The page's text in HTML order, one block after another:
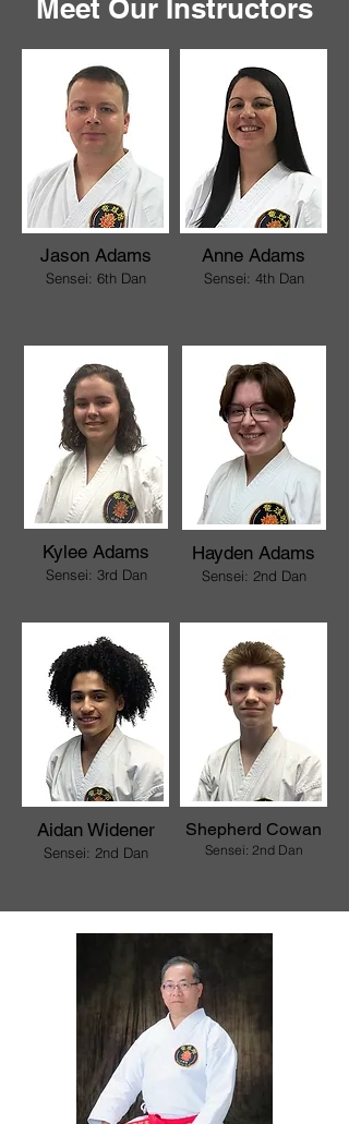
Meet Our Instructors
Jason Adams
Sensei: 6th Dan
Anne Adams
Sensei: 4th Dan
Kylee Adams
Sensei: 3rd Dan
Hayden Adams
Sensei: 2nd Dan
Aidan Widener
Sensei: 2nd Dan
Shepherd Cowan
Sensei: 2nd Dan